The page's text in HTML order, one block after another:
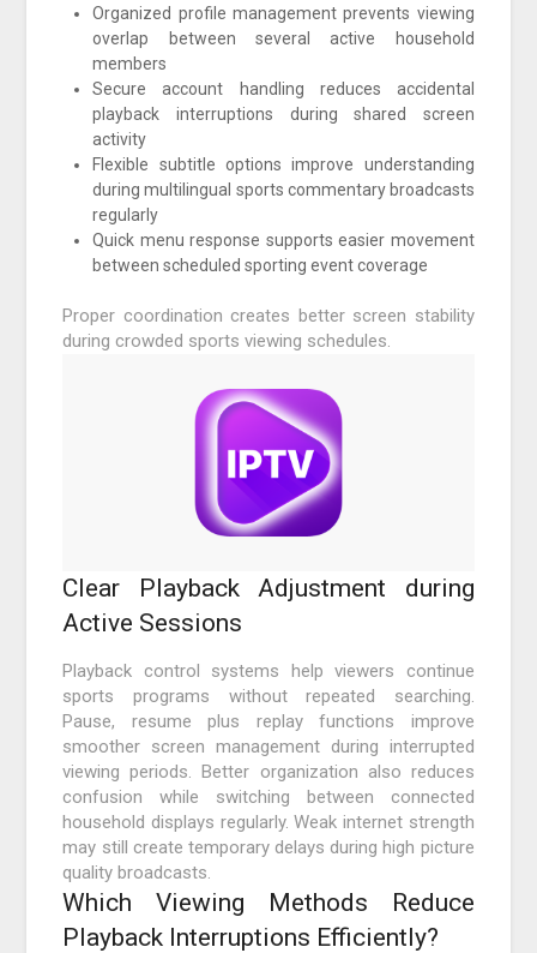
Organized profile management prevents viewing
overlap between several active household
members
Secure account handling reduces accidental
playback interruptions during shared screen
activity
Flexible subtitle options improve understanding
during multilingual sports commentary broadcasts
regularly
Quick menu response supports easier movement
between scheduled sporting event coverage
Proper coordination creates better screen stability
during crowded sports viewing schedules.
Clear Playback Adjustment during
Active Sessions
Playback control systems help viewers continue
sports programs without repeated searching.
Pause, resume plus replay functions improve
smoother screen management during interrupted
viewing periods. Better organization also reduces
confusion while switching between connected
household displays regularly. Weak internet strength
may still create temporary delays during high picture
quality broadcasts.
Which Viewing Methods Reduce
Playback Interruptions Efficiently?